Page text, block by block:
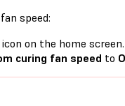
speed:
on the home
curing fan speed to